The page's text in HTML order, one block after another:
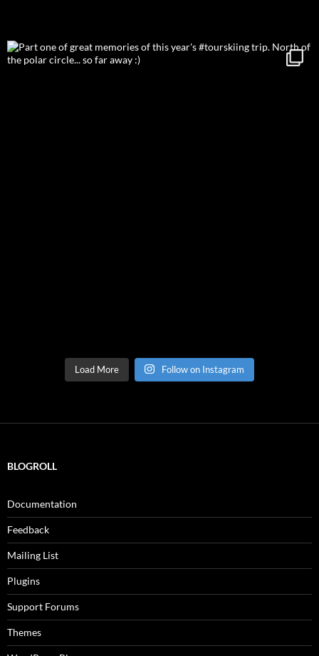
Load More Follow on Instagram
BLOGROLL
Documentation
Feedback
Mailing List
Plugins
Support Forums
Themes